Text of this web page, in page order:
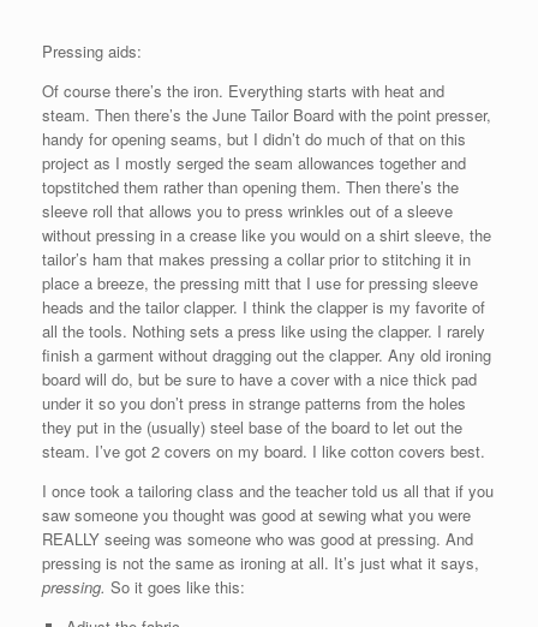
Pressing aids:
Of course there’s the iron. Everything starts with heat and
steam. Then there’s the June Tailor Board with the point presser,
handy for opening seams, but I didn’t do much of that on this
project as I mostly serged the seam allowances together and
topstitched them rather than opening them. Then there’s the
sleeve roll that allows you to press wrinkles out of a sleeve
without pressing in a crease like you would on a shirt sleeve, the
tailor’s ham that makes pressing a collar prior to stitching it in
place a breeze, the pressing mitt that I use for pressing sleeve
heads and the tailor clapper. I think the clapper is my favorite of
all the tools. Nothing sets a press like using the clapper. I rarely
finish a garment without dragging out the clapper. Any old ironing
board will do, but be sure to have a cover with a nice thick pad
under it so you don’t press in strange patterns from the holes
they put in the (usually) steel base of the board to let out the
steam. I’ve got 2 covers on my board. I like cotton covers best.
I once took a tailoring class and the teacher told us all that if you
saw someone you thought was good at sewing what you were
REALLY seeing was someone who was good at pressing. And
pressing is not the same as ironing at all. It’s just what it says,
pressing. So it goes like this: